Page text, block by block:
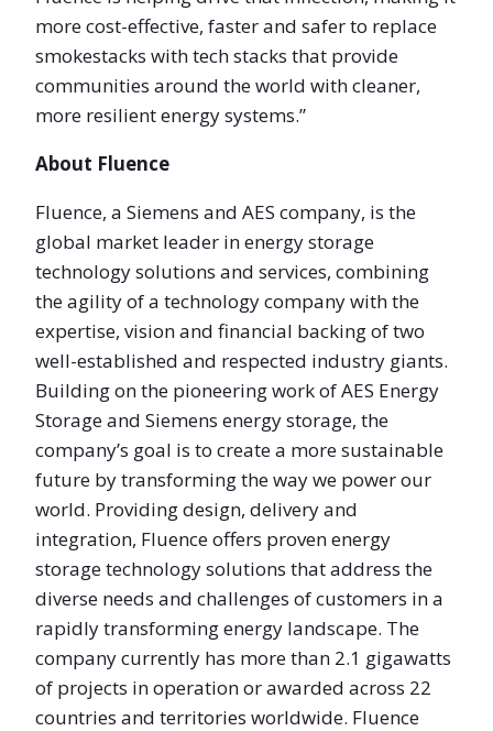
more cost-effective, faster and safer to replace
smokestacks with tech stacks that provide
communities around the world with cleaner,
more resilient energy systems.”
About Fluence
Fluence, a Siemens and AES company, is the
global market leader in energy storage
technology solutions and services, combining
the agility of a technology company with the
expertise, vision and financial backing of two
well-established and respected industry giants.
Building on the pioneering work of AES Energy
Storage and Siemens energy storage, the
company’s goal is to create a more sustainable
future by transforming the way we power our
world. Providing design, delivery and
integration, Fluence offers proven energy
storage technology solutions that address the
diverse needs and challenges of customers in a
rapidly transforming energy landscape. The
company currently has more than 2.1 gigawatts
of projects in operation or awarded across 22
countries and territories worldwide. Fluence